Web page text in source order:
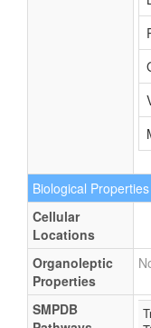
Biological Properties
Cellular
Locations
Organoleptic
Properties
SMPDB